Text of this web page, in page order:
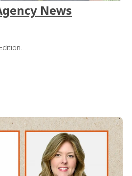
News